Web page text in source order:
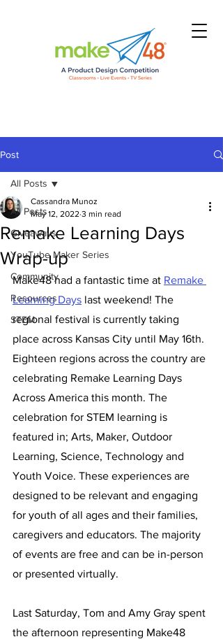
Post
All Posts
Giveaways
YouTube Maker Series
Community
Resources
STEM
All Posts
Remake Learning Days
Wrap-up
Cassandra Munoz
May 12, 2022 3 min read
Make48 had a fantastic time at Remake
Learning Days last weekend! The
regional festival is currently taking
place across Kansas City until May 16th.
Eighteen regions across the country are
celebrating Remake Learning Days
Across America this month. The
celebration for STEM learning is
featured in; Arts, Maker, Outdoor
Learning, Science, Technology and
Youth Voice. These experiences are
designed to be relevant and engaging
for youth of all ages and their families,
caregivers and educators. The majority
of events are free and can be in-person
or presented virtually.
Last Saturday, Tom and Amy Gray spent
the afternoon representing Make48